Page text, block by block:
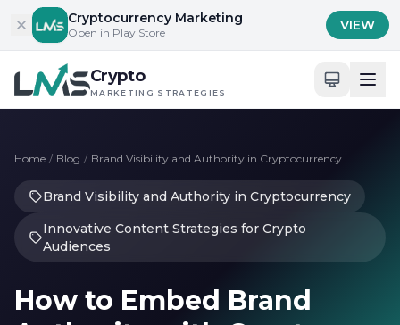
Skip to contentCryptocurrency Marketing
Open in Play Store VIEW
Crypto
MARKETING STRATEGIES
Home / Blog / Brand Visibility and Authority in Cryptocurrency
Brand Visibility and Authority in Cryptocurrency
Innovative Content Strategies for Crypto
Audiences
How to Embed Brand